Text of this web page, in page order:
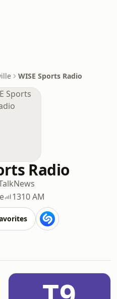
WISE Sports Radio
Radio
News
1310 AM